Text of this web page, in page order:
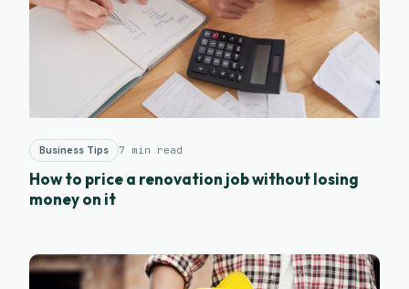
Business Tips 7 min read
How to price a renovation job without losing
money on it